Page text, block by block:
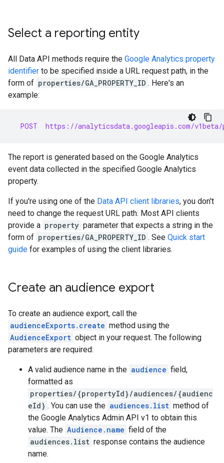
Select a reporting entity
All Data API methods require the Google Analytics property
identifier to be specified inside a URL request path, in the
form of properties/GA_PROPERTY_ID . Here's an
example:
POST  https://analyticsdata.googleapis.com/
The report is generated based on the Google Analytics
event data collected in the specified Google Analytics
property.
If you're using one of the Data API client libraries, you don't
need to change the request URL path. Most API clients
provide a property parameter that expects a string in the
form of properties/GA_PROPERTY_ID . See Quick start
guide for examples of using the client libraries.
Create an audience export
To create an audience export, call the
audienceExports.create method using the
AudienceExport object in your request. The following
parameters are required:
A valid audience name in the audience field,
formatted as
properties/{propertyId}/audiences/{audienc
eId} . You can use the audiences.list method of
the Google Analytics Admin API v1 to obtain this
value. The Audience.name field of the
audiences.list response contains the audience
name.